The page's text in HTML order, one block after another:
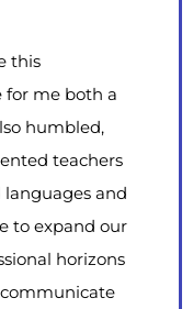
this
for me both a
humbled,
teachers
and
to expand our
horizons